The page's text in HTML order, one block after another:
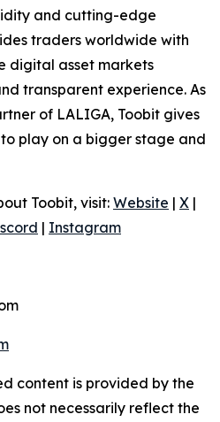
and cutting-edge
traders worldwide with
digital asset markets
transparent experience. As
of LALIGA, Toobit gives
play on a bigger stage and
Toobit, visit: Website | X |
| Instagram
content is provided by the
not necessarily reflect the